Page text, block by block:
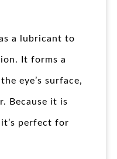
a lubricant to
It forms a
eye’s surface,
Because it is
perfect for